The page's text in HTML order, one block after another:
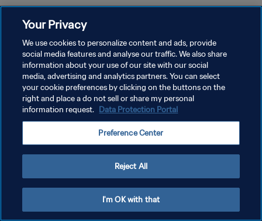
DATENSCHUTZ
NUTZUNGSBEDINGUNGEN
Copyright © 1994 - 2026 FIFA. Alle Rechte vorbehalten.
Your Privacy
We use cookies to personalize content and ads, provide
social media features and analyse our traffic. We also share
information about your use of our site with our social
media, advertising and analytics partners. You can select
your cookie preferences by clicking on the buttons on the
right and place a do not sell or share my personal
information request. Data Protection Portal
Preference Center
Reject All
I'm OK with that